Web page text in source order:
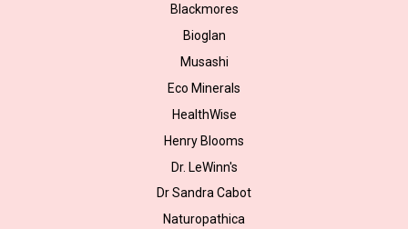
Blackmores
Bioglan
Musashi
Eco Minerals
HealthWise
Henry Blooms
Dr. LeWinn's
Dr Sandra Cabot
Naturopathica